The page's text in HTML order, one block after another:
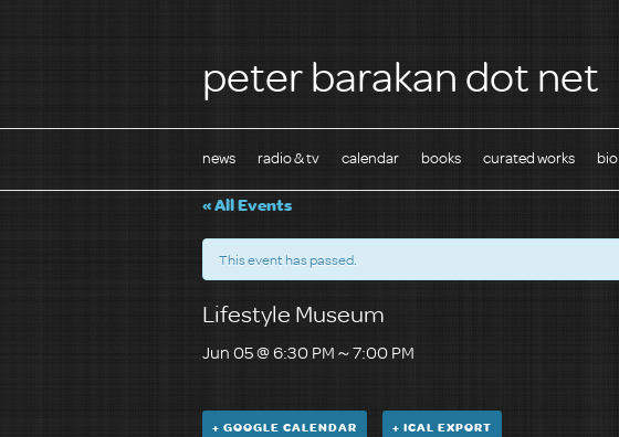
peter barakan dot net
news radio & tv calendar books curated works bio
« All Events
This event has passed.
Lifestyle Museum
Jun 05 @ 6:30 PM～7:00 PM
+ GOOGLE CALENDAR + ICAL EXPORT